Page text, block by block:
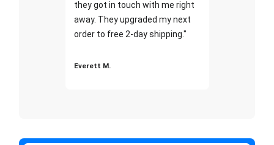
they got in touch with me right
away. They upgraded my next
order to free 2-day shipping."
Everett M.